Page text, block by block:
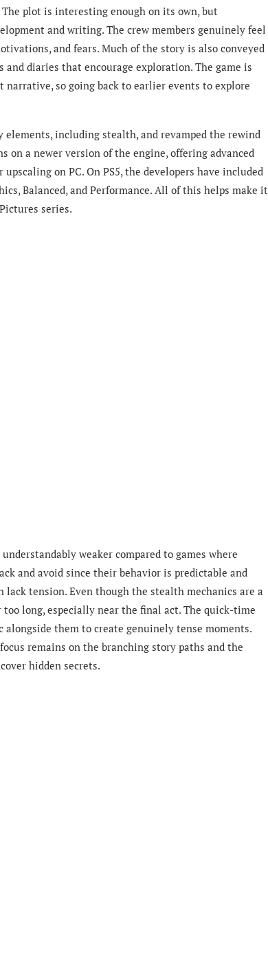
plot is interesting enough on its own, but
and writing. The crew members genuinely feel
and fears. Much of the story is also conveyed
diaries that encourage exploration. The game is
so going back to earlier events to explore
elements, including stealth, and revamped the rewind
on a newer version of the engine, offering advanced
on PC. On PS5, the developers have included
Balanced, and Performance. All of this helps make it
series.
weaker compared to games where
and avoid since their behavior is predictable and
tension. Even though the stealth mechanics are a
long, especially near the final act. The quick-time
alongside them to create genuinely tense moments.
remains on the branching story paths and the
hidden secrets.